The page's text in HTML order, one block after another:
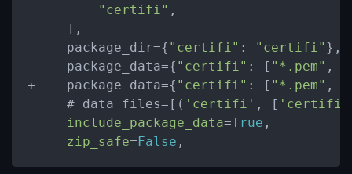
"certifi" ,
     ],
     package_dir={
"certifi" : "certifi" },
-    package_data={ "certifi" : [ "*.pem" ,
+    package_data={ "certifi" : [ "*.pem" ,
     # data_files=[(
'certifi' , [ 'certifi/
include_package_data=True ,
zip_safe= False ,